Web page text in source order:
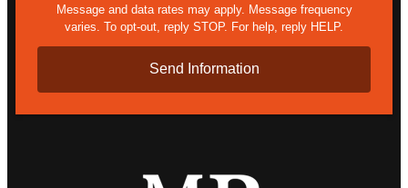
Message and data rates may apply. Message frequency
varies. To opt-out, reply STOP. For help, reply HELP.